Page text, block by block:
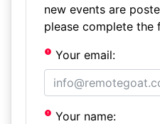
new events are
please complete the
Your email:
Your name: